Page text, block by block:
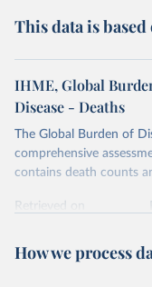
This data is
IHME, Global
Disease - Deaths
The Global Burden of
comprehensive
contains death counts
Retrieved on
Citation
How we process